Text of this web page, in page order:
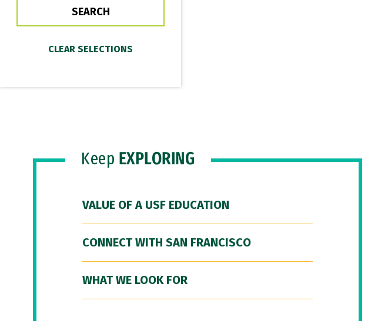
Keep EXPLORING
VALUE OF A USF EDUCATION
CONNECT WITH SAN FRANCISCO
WHAT WE LOOK FOR